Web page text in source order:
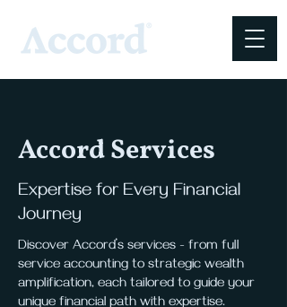
Accord Services
Expertise for Every Financial
Journey
Discover Accord’s services - from full
service accounting to strategic wealth
amplification, each tailored to guide your
unique financial path with expertise.